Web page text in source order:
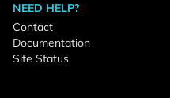
NEED HELP?
Contact
Documentation
Site Status